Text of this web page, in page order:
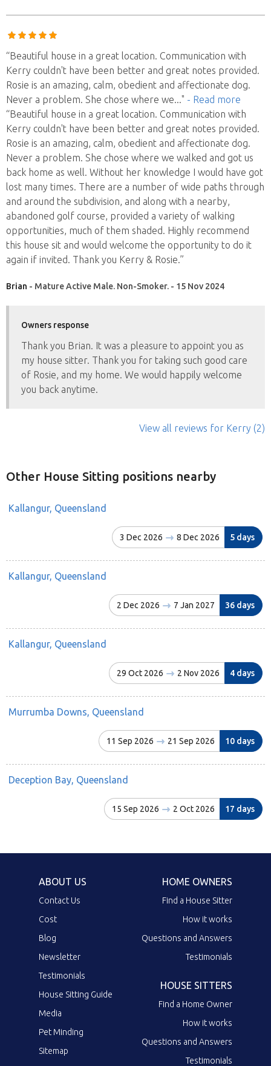
“Beautiful house in a great location. Communication with
Kerry couldn't have been better and great notes provided.
Rosie is an amazing, calm, obedient and affectionate dog.
Never a problem. She chose where we..." - Read more
“Beautiful house in a great location. Communication with
Kerry couldn't have been better and great notes provided.
Rosie is an amazing, calm, obedient and affectionate dog.
Never a problem. She chose where we walked and got us
back home as well. Without her knowledge I would have got
lost many times. There are a number of wide paths through
and around the subdivision, and along with a nearby,
abandoned golf course, provided a variety of walking
opportunities, much of them shaded. Highly recommend
this house sit and would welcome the opportunity to do it
again if invited. Thank you Kerry & Rosie.”
Brian - Mature Active Male. Non-Smoker. - 15 Nov 2024
Owners response
Thank you Brian. It was a pleasure to appoint you as
my house sitter. Thank you for taking such good care
of Rosie, and my home. We would happily welcome
you back anytime.
View all reviews for Kerry (2)
Other House Sitting positions nearby
Kallangur, Queensland
3 Dec 2026 8 Dec 2026 5 days
Kallangur, Queensland
2 Dec 2026 7 Jan 2027 36 days
Kallangur, Queensland
29 Oct 2026 2 Nov 2026 4 days
Murrumba Downs, Queensland
11 Sep 2026 21 Sep 2026 10 days
Deception Bay, Queensland
15 Sep 2026 2 Oct 2026 17 days
ABOUT US
Contact Us
Cost
Blog
Newsletter
Testimonials
House Sitting Guide
Media
Pet Minding
Sitemap
HOME OWNERS
Find a House Sitter
How it works
Questions and Answers
Testimonials
HOUSE SITTERS
Find a Home Owner
How it works
Questions and Answers
Testimonials